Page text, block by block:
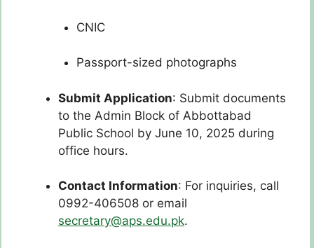
CNIC
Passport-sized photographs
Submit Application: Submit documents
to the Admin Block of Abbottabad
Public School by June 10, 2025 during
office hours.
Contact Information: For inquiries, call
0992-406508 or email
secretary@aps.edu.pk.